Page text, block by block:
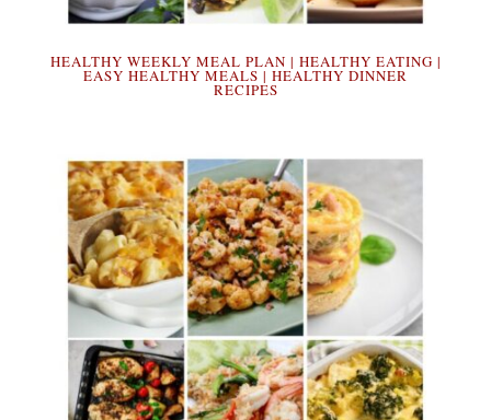
HEALTHY WEEKLY MEAL PLAN | HEALTHY EATING |
EASY HEALTHY MEALS | HEALTHY DINNER
RECIPES